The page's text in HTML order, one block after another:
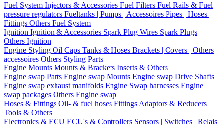
Fuel System Injectors & Accessories Fuel Filters Fuel Rails & Fuel
pressure regulators Fueltanks | Pumps | Accessoires Pipes | Hoses |
Fittings Others Fuel System
Ignition Ignition & Accessories Spark Plug Wires Spark Plugs
Others Ignition
Engine Styling Oil Caps Tanks & Hoses Brackets | Covers | Others
accessoires Others Styling Parts
Engine Mounts Mounts & Brackets Inserts & Others
Engine swap Parts Engine swap Mounts Engine swap Drive Shafts
Engine swap exhaust manifolds Engine Swap harnesses Engine
swap packages Others Engine swap
Hoses & Fittings Oil- & fuel hoses Fittings Adaptors & Reducers
Tools & Others
Electronics & ECU ECU's & Controllers Sensors | Switches | Relais